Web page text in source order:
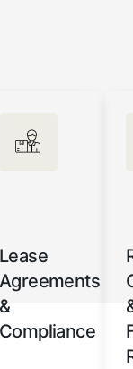
Lease
Agreements
&
Compliance